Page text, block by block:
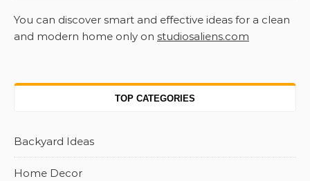
You can discover smart and effective ideas for a clean
and modern home only on studiosaliens.com
TOP CATEGORIES
Backyard Ideas
Home Decor